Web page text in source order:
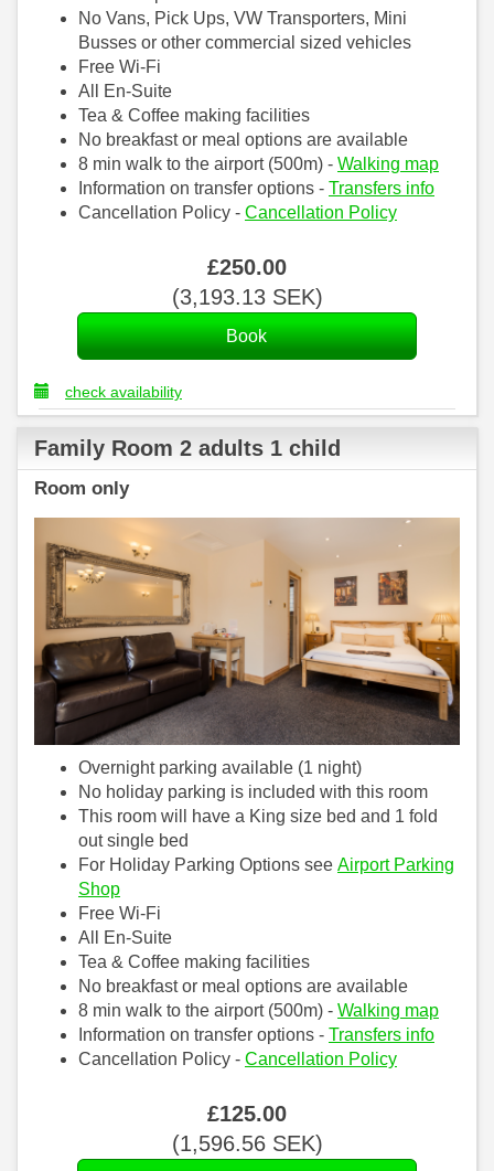
No Vans, Pick Ups, VW Transporters, Mini
Busses or other commercial sized vehicles
Free Wi-Fi
All En-Suite
Tea & Coffee making facilities
No breakfast or meal options are available
8 min walk to the airport (500m) - Walking map
Information on transfer options - Transfers info
Cancellation Policy - Cancellation Policy
£250.00
(3,193.13SEK)
check availability
Family Room 2 adults 1 child
Room only
Overnight parking available (1 night)
No holiday parking is included with this room
This room will have a King size bed and 1 fold
out single bed
For Holiday Parking Options see Airport Parking
Shop
Free Wi-Fi
All En-Suite
Tea & Coffee making facilities
No breakfast or meal options are available
8 min walk to the airport (500m) - Walking map
Information on transfer options - Transfers info
Cancellation Policy - Cancellation Policy
£125.00
(1,596.56SEK)